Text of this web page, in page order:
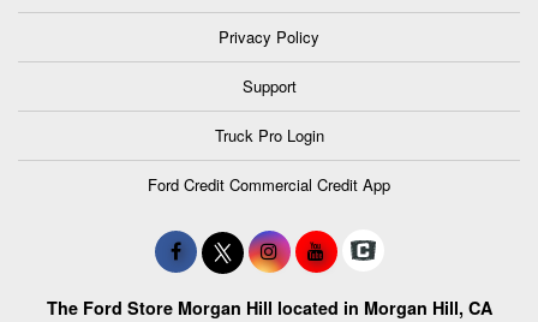
Privacy Policy
Support
Truck Pro Login
Ford Credit Commercial Credit App
The Ford Store Morgan Hill located in Morgan Hill, CA